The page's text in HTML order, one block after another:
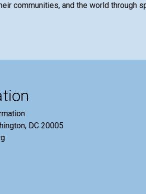
communities, and the world through
DC 20005